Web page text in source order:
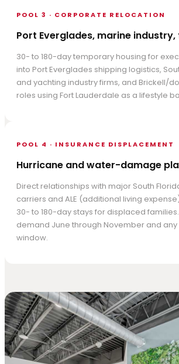
POOL 3 · CORPORATE RELOCATION
Port Everglades, marine
30- to 180-day temporary housing for
into Port Everglades shipping logistics,
and yachting industry firms, and Brickell/
roles using Fort Lauderdale as a lifestyle
POOL 4 · INSURANCE DISPLACEMENT
Hurricane and water-damage
Direct relationships with major South
carriers and ALE (additional living
30- to 180-day stays for displaced
demand June through November and
window.